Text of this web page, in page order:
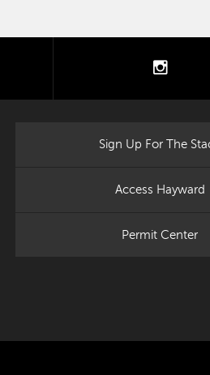
Sign Up For The
Access Hayward
Permit Center